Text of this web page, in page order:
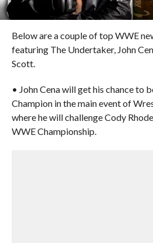
Below are a couple of top WWE
featuring The Undertaker, John
Scott.
• John Cena will get his chance to
Champion in the main event of
where he will challenge Cody
WWE Championship.